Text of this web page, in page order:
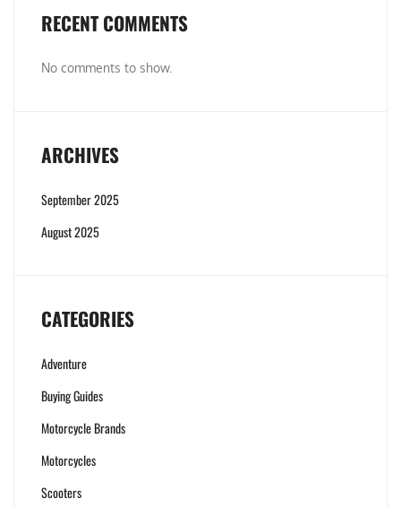
RECENT COMMENTS
No comments to show.
ARCHIVES
September 2025
August 2025
CATEGORIES
Adventure
Buying Guides
Motorcycle Brands
Motorcycles
Scooters